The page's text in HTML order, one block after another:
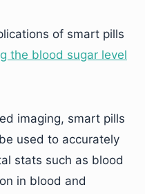
of smart pills
the blood sugar level
imaging, smart pills
used to accurately
stats such as blood
in blood and